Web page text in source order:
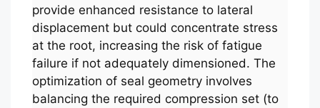
provide enhanced resistance to lateral
displacement but could concentrate stress
at the root, increasing the risk of fatigue
failure if not adequately dimensioned. The
optimization of seal geometry involves
balancing the required compression set (to